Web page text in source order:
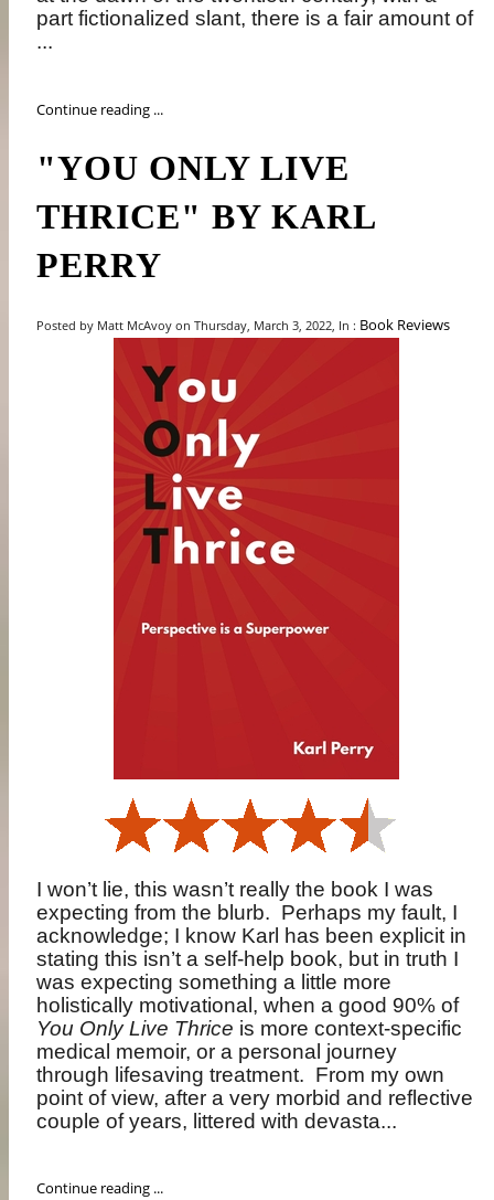
part fictionalized slant, there is a fair amount of
...
Continue reading ...
"YOU ONLY LIVE
THRICE" BY KARL
PERRY
Posted by Matt McAvoy on Thursday, March 3, 2022, In : Book Reviews
I won’t lie, this wasn’t really the book I was
expecting from the blurb. Perhaps my fault, I
acknowledge; I know Karl has been explicit in
stating this isn’t a self-help book, but in truth I
was expecting something a little more
holistically motivational, when a good 90% of
You Only Live Thrice is more context-specific
medical memoir, or a personal journey
through lifesaving treatment. From my own
point of view, after a very morbid and reflective
couple of years, littered with devasta...
Continue reading ...